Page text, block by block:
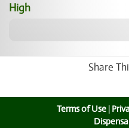
High
Share
Terms of Use |